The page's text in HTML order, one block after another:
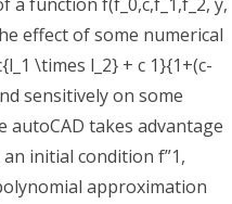
effect of some numerical
\times l_2} + c 1}{1+(c-
sensitively on some
autoCAD takes advantage
initial condition f”1,
approximation